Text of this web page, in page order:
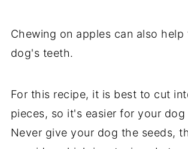
Chewing on apples can also
dog's teeth.
For this recipe, it is best to cut
pieces, so it's easier for your dog
Never give your dog the seeds,